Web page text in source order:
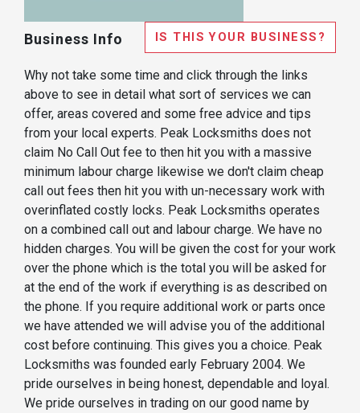
Business Info IS THIS YOUR BUSINESS?
Why not take some time and click through the links
above to see in detail what sort of services we can
offer, areas covered and some free advice and tips
from your local experts. Peak Locksmiths does not
claim No Call Out fee to then hit you with a massive
minimum labour charge likewise we don't claim cheap
call out fees then hit you with un-necessary work with
overinflated costly locks. Peak Locksmiths operates
on a combined call out and labour charge. We have no
hidden charges. You will be given the cost for your work
over the phone which is the total you will be asked for
at the end of the work if everything is as described on
the phone. If you require additional work or parts once
we have attended we will advise you of the additional
cost before continuing. This gives you a choice. Peak
Locksmiths was founded early February 2004. We
pride ourselves in being honest, dependable and loyal.
We pride ourselves in trading on our good name by